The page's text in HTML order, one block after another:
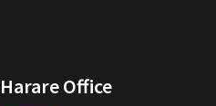
Harare Office